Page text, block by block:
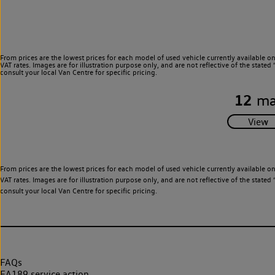
From prices are the lowest prices for each model of used vehicle currently
VAT rates. Images are for illustration purpose only, and are not reflective of the
consult your local Van Centre for specific pricing.
12
From prices are the lowest prices for each model of used vehicle currently
VAT rates. Images are for illustration purpose only, and are not reflective of the
consult your local Van Centre for specific pricing.
FAQs